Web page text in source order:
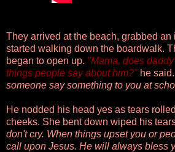
They arrived at the beach, grabbed an
started walking down the boardwalk.
began to open up. "Mama, does
things people say about him?" he said.
someone say something to you at
He nodded his head yes as tears
cheeks. She bent down wiped his
don't cry. When things upset you or
call upon Jesus. He will always bless